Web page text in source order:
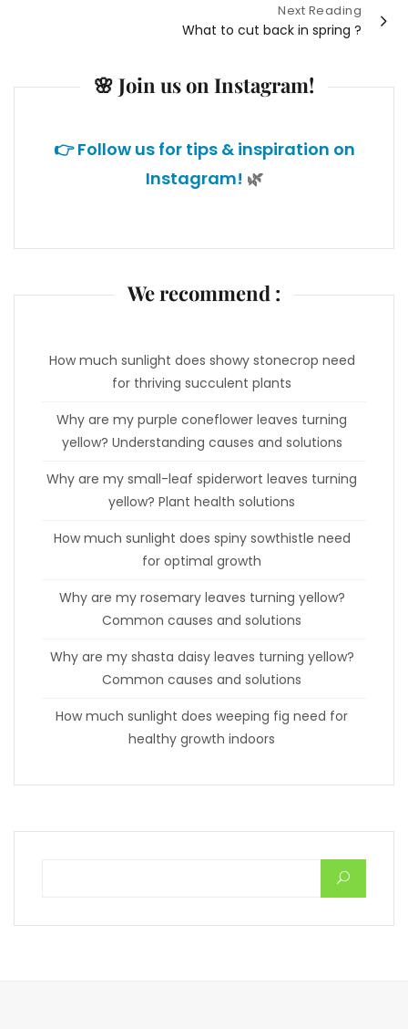
Next Reading
What to cut back in spring ?
🌸 Join us on Instagram!
👉 Follow us for tips & inspiration on
Instagram! 🌿
We recommend :
How much sunlight does showy stonecrop need
for thriving succulent plants
Why are my purple coneflower leaves turning
yellow? Understanding causes and solutions
Why are my small-leaf spiderwort leaves turning
yellow? Plant health solutions
How much sunlight does spiny sowthistle need
for optimal growth
Why are my rosemary leaves turning yellow?
Common causes and solutions
Why are my shasta daisy leaves turning yellow?
Common causes and solutions
How much sunlight does weeping fig need for
healthy growth indoors